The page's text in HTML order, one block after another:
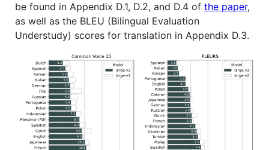
be found in Appendix D.1, D.2, and D.4 of the paper,
as well as the BLEU (Bilingual Evaluation
Understudy) scores for translation in Appendix D.3.